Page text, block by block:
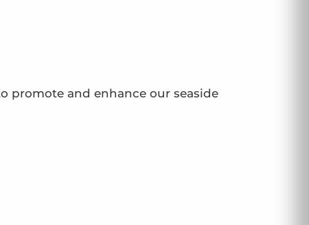
promote and enhance our seaside